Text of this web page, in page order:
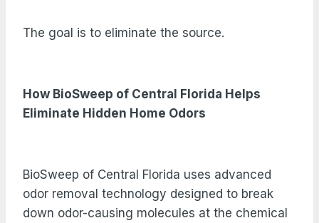
The goal is to eliminate the source.
How BioSweep of Central Florida Helps
Eliminate Hidden Home Odors
BioSweep of Central Florida uses advanced
odor removal technology designed to break
down odor-causing molecules at the chemical